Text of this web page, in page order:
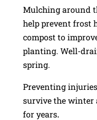
Mulching around
help prevent frost
compost to
planting. Well-
spring.
Preventing
survive the winter
for years.